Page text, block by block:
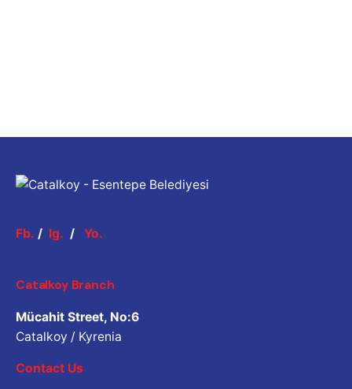
Fb. / Ig. / Yo.
Catalkoy Branch
Mücahit Street, No:6
Catalkoy / Kyrenia
Contact Us